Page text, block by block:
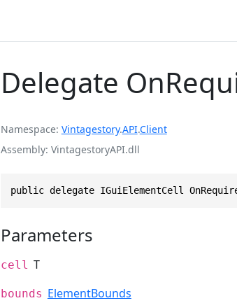
Delegate
Namespace Vintagestory.API.Client
Assembly VintagestoryAPI.dll
public delegate IGuiElementCell
Parameters
cell T
bounds ElementBounds